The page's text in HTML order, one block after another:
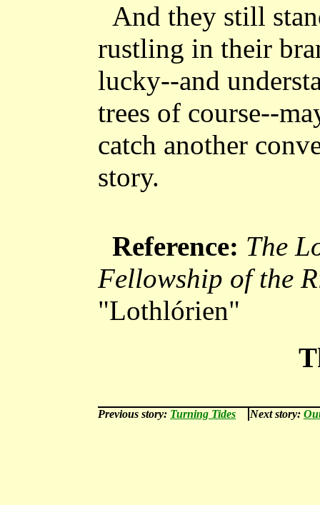
And they still
rustling in their
lucky--and
trees of course--
catch another
story.
Reference: The
Fellowship of the
"Lothlórien"
Previous story: Turning Tides Next story: